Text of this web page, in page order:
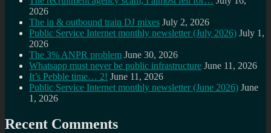
2026
The in & outbound train DJ mixes July 2, 2026
Public Service Internet monthly newsletter (July 2026) July 1,
2026
The 3% ANPR problem June 30, 2026
Whatsapp must never be public infrastructure June 11, 2026
It’s Pebble time… 2! June 11, 2026
Public Service Internet monthly newsletter (June 2026) June
1, 2026
Recent Comments